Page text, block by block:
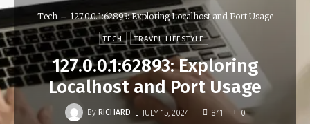
Tech 127.0.0.1:62893: Exploring Localhost and Port Usage
TECH TRAVEL-LIFESTYLE
127.0.0.1:62893: Exploring
Localhost and Port Usage
By RICHARD - JULY 15, 2024 841 0